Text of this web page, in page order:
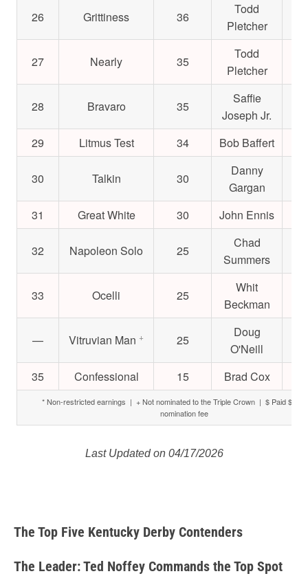
26 Grittiness 36
Todd
Pletcher
27 Nearly 35
Todd
Pletcher
28 Bravaro 35
Saffie
Joseph Jr.
29 Litmus Test 34 Bob Baffert
30 Talkin 30
Danny
Gargan
31 Great White 30 John Ennis
32 Napoleon Solo 25
Chad
Summers
33 Ocelli 25
Whit
Beckman
— Vitruvian Man + 25
Doug
O'Neill
35 Confessional 15 Brad Cox
* Non-restricted earnings | + Not nominated to the Triple Crown | $ Paid
nomination fee
Last Updated on 04/17/2026
The Top Five Kentucky Derby Contenders
The Leader: Ted Noffey Commands the Top Spot